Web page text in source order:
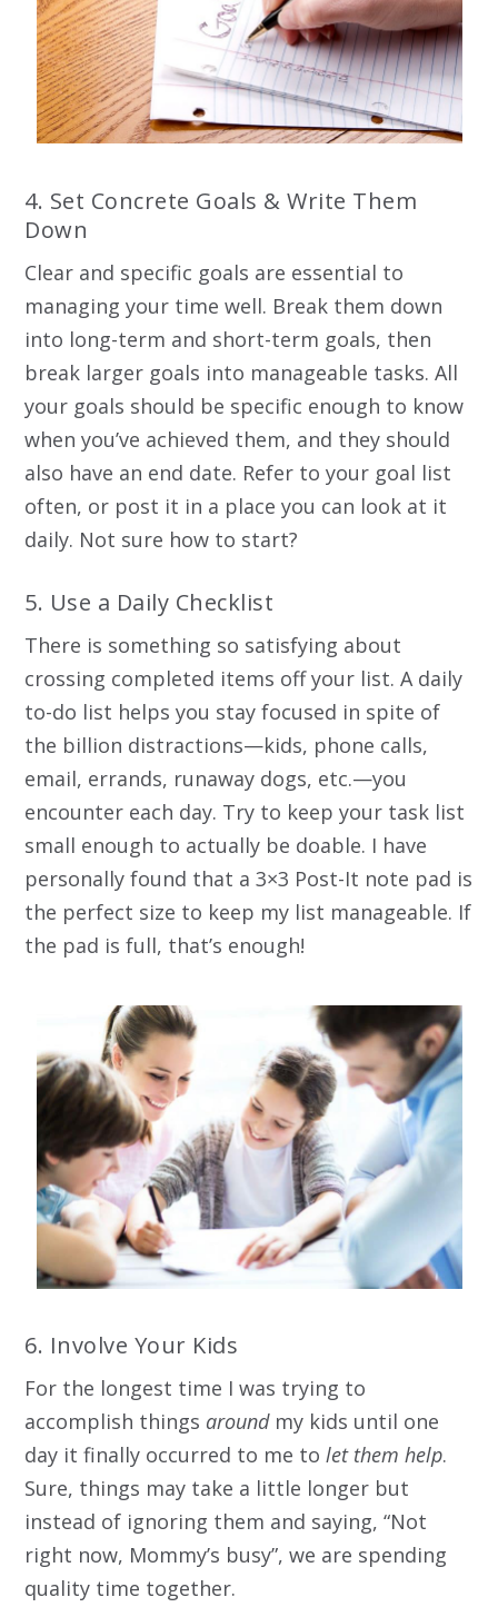
4. Set Concrete Goals & Write Them
Down
Clear and specific goals are essential to
managing your time well. Break them down
into long-term and short-term goals, then
break larger goals into manageable tasks. All
your goals should be specific enough to know
when you’ve achieved them, and they should
also have an end date. Refer to your goal list
often, or post it in a place you can look at it
daily. Not sure how to start?
5. Use a Daily Checklist
There is something so satisfying about
crossing completed items off your list. A daily
to-do list helps you stay focused in spite of
the billion distractions—kids, phone calls,
email, errands, runaway dogs, etc.—you
encounter each day. Try to keep your task list
small enough to actually be doable. I have
personally found that a 3×3 Post-It note pad is
the perfect size to keep my list manageable. If
the pad is full, that’s enough!
6. Involve Your Kids
For the longest time I was trying to
accomplish things around my kids until one
day it finally occurred to me tolet them help.
Sure, things may take a little longer but
instead of ignoring them and saying, “Not
right now, Mommy’s busy”, we are spending
quality time together.